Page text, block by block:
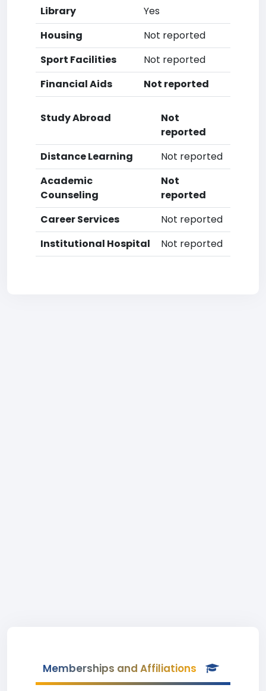
Library
Yes
Housing
Not reported
Sport Facilities
Not reported
Financial Aids
Not reported
Study Abroad
Not
reported
Distance Learning
Not reported
Academic
Counseling
Not
reported
Career Services
Not reported
Institutional Hospital
Not reported
Memberships and Affiliations